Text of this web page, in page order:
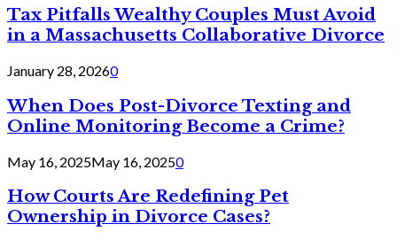
Tax Pitfalls Wealthy Couples Must Avoid
in a Massachusetts Collaborative Divorce
January 28, 20260
When Does Post-Divorce Texting and
Online Monitoring Become a Crime?
May 16, 2025May 16, 20250
How Courts Are Redefining Pet
Ownership in Divorce Cases?